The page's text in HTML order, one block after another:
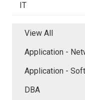
IT
View All
Application -
Application -
DBA